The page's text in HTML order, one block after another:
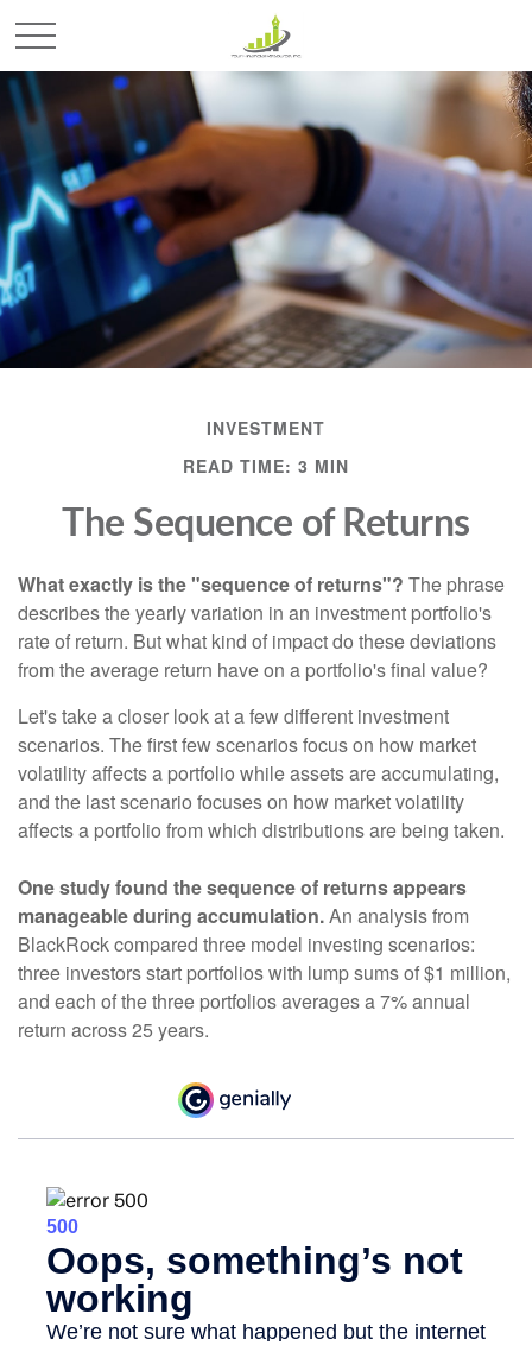
INVESTMENT
READ TIME: 3 MIN
The Sequence of Returns
What exactly is the "sequence of returns"? The phrase
describes the yearly variation in an investment portfolio's
rate of return. But what kind of impact do these deviations
from the average return have on a portfolio's final value?
Let's take a closer look at a few different investment
scenarios. The first few scenarios focus on how market
volatility affects a portfolio while assets are accumulating,
and the last scenario focuses on how market volatility
affects a portfolio from which distributions are being taken.
One study found the sequence of returns appears
manageable during accumulation.An analysis from
BlackRock compared three model investing scenarios:
three investors start portfolios with lump sums of $1 million,
and each of the three portfolios averages a 7% annual
return across 25 years.